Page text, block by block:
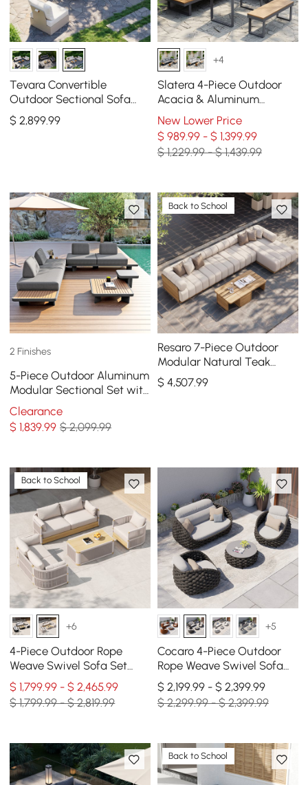
Tevara Convertible
Outdoor Sectional Sofa
Set with Teak & Aluminum
Frame, Sand & White
$2,899.99
+4
Slatera 4-Piece Outdoor
Acacia & Aluminum
Modular Sofa Set in Dark
Gray
New Lower Price
$ 989.99 - $ 1,399.99
$ 1,229.99 - $ 1,439.99
2 Finishes
5-Piece Outdoor Aluminum
Modular Sectional Set with
Coffee Tables for 6 in Gray
Clearance
$1,839.99 $ 2,099.99
Back to School
Resaro 7-Piece Outdoor
Modular Natural Teak
Sectional Fluted Sofa Set
$ 4,507.99
Back to School
+6
4-Piece Outdoor Rope
Weave Swivel Sofa Set
with Coffee Table in Ivory
for 6
$ 1,799.99 - $ 2,465.99
$ 1,799.99 - $ 2,819.99
+5
Cocaro 4-Piece Outdoor
Rope Weave Swivel Sofa
Set with Coffee Table in
Dark Gray
$ 2,199.99 - $ 2,399.99
$ 2,299.99 - $ 2,399.99
Back to School